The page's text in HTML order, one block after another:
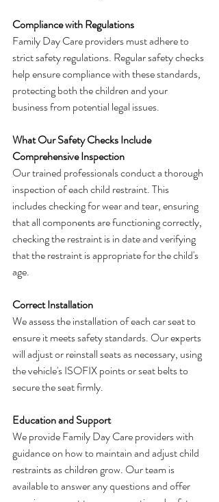
Compliance with Regulations
Family Day Care providers must adhere to
strict safety regulations. Regular safety checks
help ensure compliance with these standards,
protecting both the children and your
business from potential legal issues.
What Our Safety Checks Include
Comprehensive Inspection
Our trained professionals conduct a thorough
inspection of each child restraint. This
includes checking for wear and tear, ensuring
that all components are functioning correctly,
checking the restraint is in date and verifying
that the restraint is appropriate for the child's
age.
Correct Installation
We assess the installation of each car seat to
ensure it meets safety standards. Our experts
will adjust or reinstall seats as necessary, using
the vehicle's ISOFIX points or seat belts to
secure the seat firmly.
Education and Support
We provide Family Day Care providers with
guidance on how to maintain and adjust child
restraints as children grow. Our team is
available to answer any questions and offer